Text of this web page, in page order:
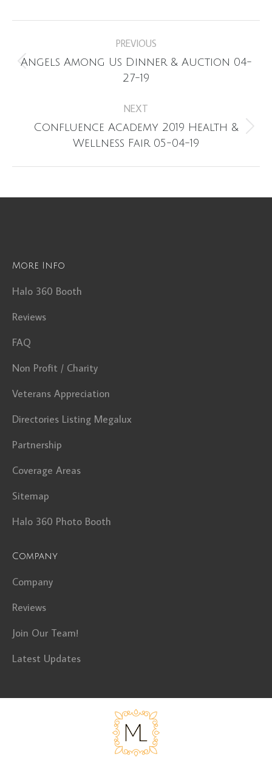
navigation
PREVIOUS
Previous
Angels Among Us Dinner & Auction 04-
27-19
NEXT
Next
Confluence Academy 2019 Health &
Wellness Fair 05-04-19
More Info
Halo 360 Booth
Reviews
FAQ
Non Profit / Charity
Veterans Appreciation
Directories Listing Megalux
Partnership
Coverage Areas
Sitemap
Halo 360 Photo Booth
Company
Company
Reviews
Join Our Team!
Latest Updates